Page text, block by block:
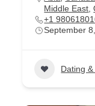
Middle East ,
+1
September
Dating